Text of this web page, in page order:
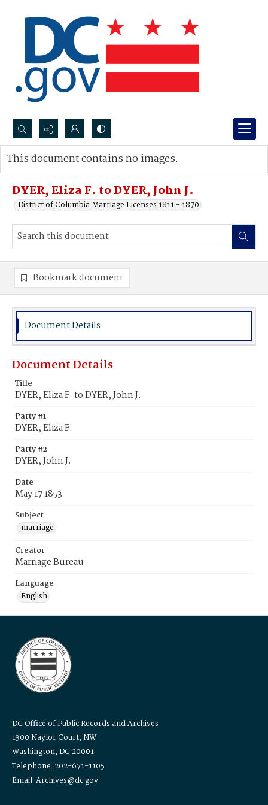
Search...
Advanced search
DYER, Eliza F. to DYER, John J.
District of Columbia Marriage Licenses 1811 - 1870
This document contains no images.
Bookmark document
Document Details
Document Details
Title
DYER, Eliza F. to DYER, John J.
Party #1
DYER, Eliza F.
Party #2
DYER, John J.
Date
May 17 1853
Subject
marriage
Creator
Marriage Bureau
Language
English
DC Office of Public Records and Archives
1300 Naylor Court, NW
Washington, DC 20001
Telephone: 202-671-1105
Email: Archives@dc.gov